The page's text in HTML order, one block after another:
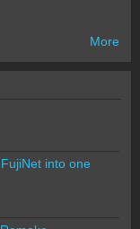
More
into one